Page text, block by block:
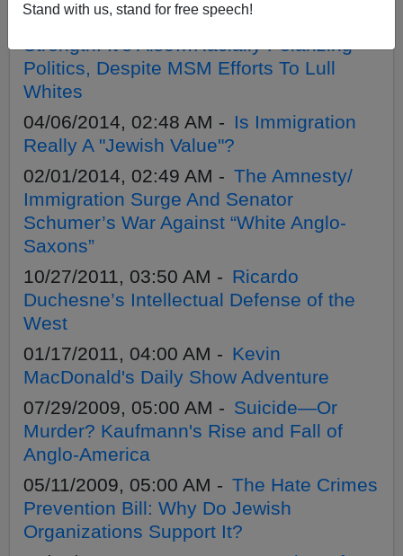
Stand with us, stand for free speech!
04/15/2014, 02:30 AM - Diversity Is
Strength! It’s Also…Racially Polarizing
Politics, Despite MSM Efforts To Lull
Whites
04/06/2014, 02:48 AM - Is Immigration
Really A "Jewish Value"?
02/01/2014, 02:49 AM - The Amnesty/
Immigration Surge And Senator
Schumer’s War Against “White Anglo-
Saxons”
10/27/2011, 03:50 AM - Ricardo
Duchesne’s Intellectual Defense of the
West
01/17/2011, 04:00 AM - Kevin
MacDonald's Daily Show Adventure
07/29/2009, 05:00 AM - Suicide—Or
Murder? Kaufmann's Rise and Fall of
Anglo-America
05/11/2009, 05:00 AM - The Hate Crimes
Prevention Bill: Why Do Jewish
Organizations Support It?